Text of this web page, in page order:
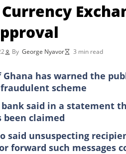
Currency
By George Nyavor 3 min read
Ghana has warned the
scheme
said in a statement
been claimed
said unsuspecting
forward such messages